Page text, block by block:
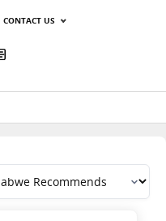
CONTACT US